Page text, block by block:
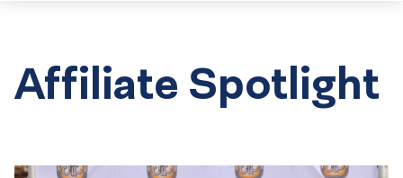
Affiliate Spotlight
Results